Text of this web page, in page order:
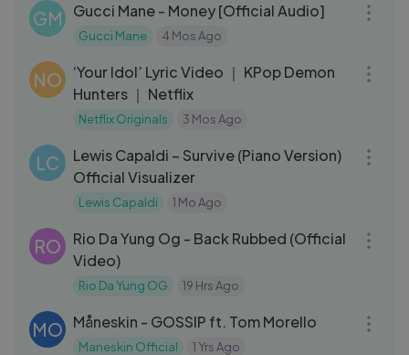
GM Gucci Mane - Money [Official Audio]
Gucci Mane 4 Mos Ago
NO
‘Your Idol’ Lyric Video ｜ KPop Demon
Hunters ｜ Netflix
Netflix Originals 3 Mos Ago
LC
Lewis Capaldi – Survive (Piano Version)
Official Visualizer
Lewis Capaldi 1 Mo Ago
RO
Rio Da Yung Og - Back Rubbed (Official
Video)
Rio Da Yung OG 19 Hrs Ago
MO Måneskin - GOSSIP ft. Tom Morello
Maneskin Official 1 Yrs Ago